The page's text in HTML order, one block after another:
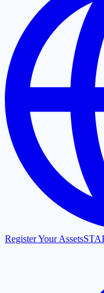
Register Your Assets